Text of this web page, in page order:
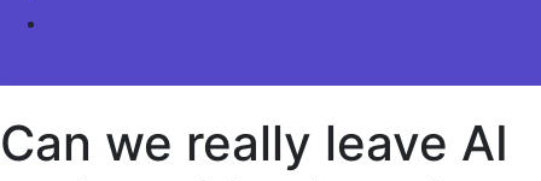
Can we really leave AI